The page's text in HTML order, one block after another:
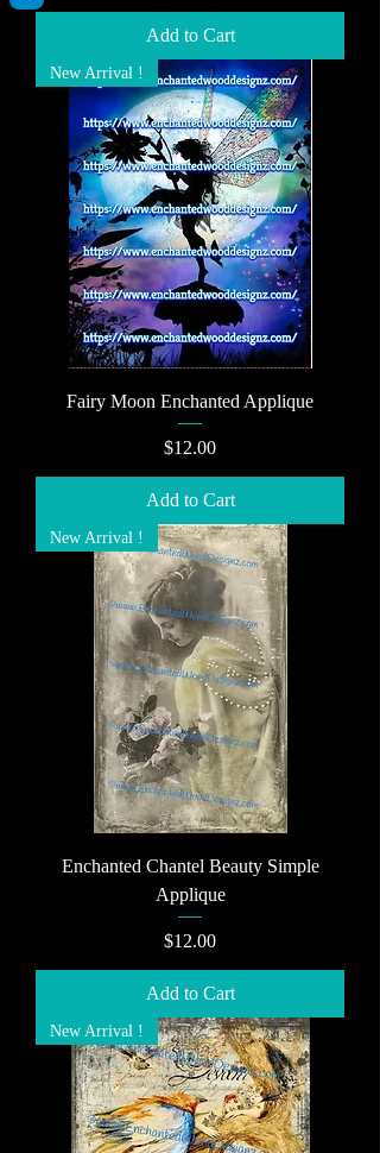
Add to Cart
New Arrival !
Fairy Moon Enchanted Applique
Price
$12.00
Add to Cart
New Arrival !
Enchanted Chantel Beauty Simple
Applique
Price
$12.00
Add to Cart
New Arrival !